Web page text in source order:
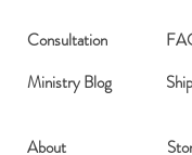
Consultation
Ministry Blog
About